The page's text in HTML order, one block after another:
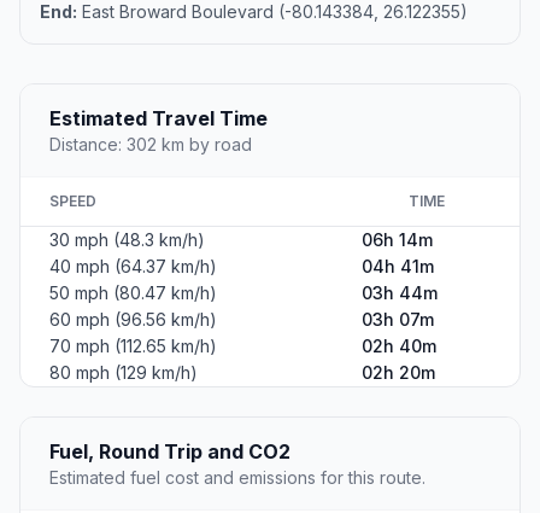
End: East Broward Boulevard (-80.143384, 26.122355)
Estimated Travel Time
Distance: 302 km by road
SPEED TIME
30 mph (48.3 km/h)
06h 14m
40 mph (64.37 km/h)
04h 41m
50 mph (80.47 km/h)
03h 44m
60 mph (96.56 km/h)
03h 07m
70 mph (112.65 km/h)
02h 40m
80 mph (129 km/h)
02h 20m
Fuel, Round Trip and CO2
Estimated fuel cost and emissions for this route.